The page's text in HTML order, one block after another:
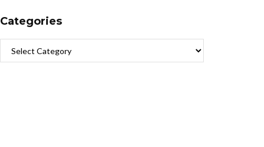
Categories